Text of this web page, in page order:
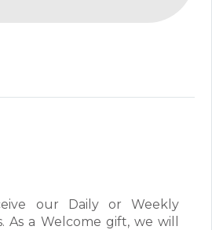
our Daily or Weekly
As a Welcome gift, we will